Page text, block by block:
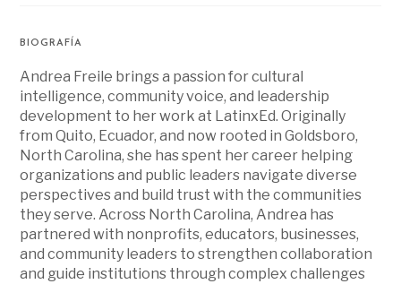
BIOGRAFÍA
Andrea Freile brings a passion for cultural
intelligence, community voice, and leadership
development to her work at LatinxEd. Originally
from Quito, Ecuador, and now rooted in Goldsboro,
North Carolina, she has spent her career helping
organizations and public leaders navigate diverse
perspectives and build trust with the communities
they serve. Across North Carolina, Andrea has
partnered with nonprofits, educators, businesses,
and community leaders to strengthen collaboration
and guide institutions through complex challenges